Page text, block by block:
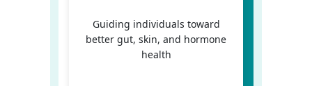
Guiding individuals toward
better gut, skin, and hormone
health